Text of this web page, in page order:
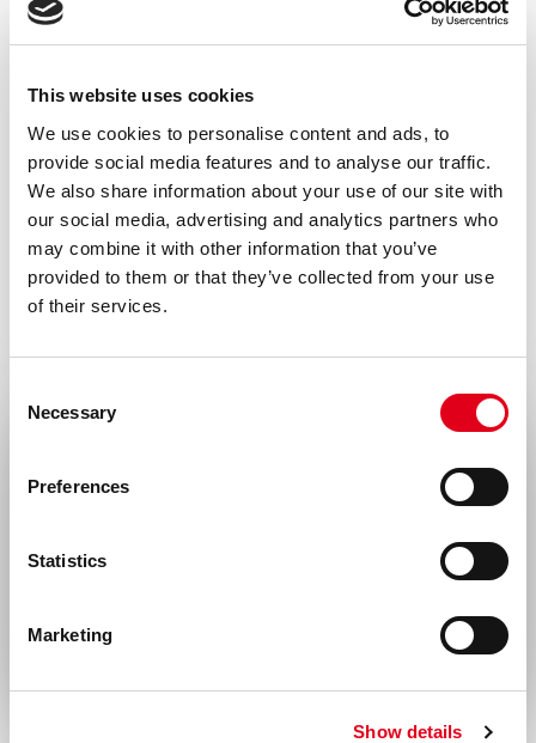
This website uses cookies
We use cookies to personalise content and ads, to
provide social media features and to analyse our traffic.
We also share information about your use of our site with
our social media, advertising and analytics partners who
may combine it with other information that you’ve
provided to them or that they’ve collected from your use
of their services.
Selection
Necessary
Preferences
Statistics
Marketing
Show details
recommended storage conditions, product
is stable for one year.
Precautions
For research use only. Not for use in or on
humans or animals or for diagnostics. It is
the responsibility of the user to comply
with all local/state and federal rules in the
use of this product. Hycult Biotech is not
responsible for any patent infringements
that might result from the use or derivation
Autoimmunity
Rest of the world